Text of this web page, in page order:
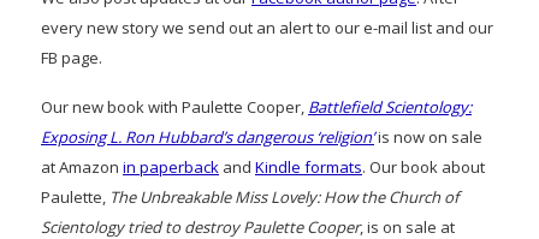
every new story we send out an alert to our e-mail list and our
FB page.
Our new book with Paulette Cooper, Battlefield Scientology:
Exposing L. Ron Hubbard’s dangerous ‘religion’is now on sale
at Amazon in paperback and Kindle formats. Our book about
Paulette, The Unbreakable Miss Lovely: How the Church of
Scientology tried to destroy Paulette Cooper, is on sale at